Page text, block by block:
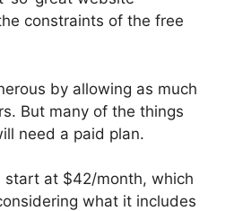
constraints of the free
by allowing as much
But many of the things
need a paid plan.
start at $42/month, which
what it includes